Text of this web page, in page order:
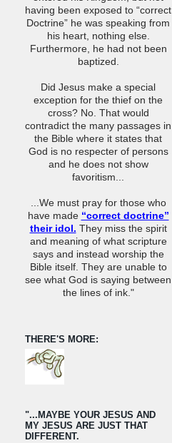
having been exposed to “correct
Doctrine” he was speaking from
his heart, nothing else.
Furthermore, he had not been
baptized.
Did Jesus make a special
exception for the thief on the
cross? No. That would
contradict the many passages in
the Bible where it states that
God is no respecter of persons
and he does not show
favoritism...
...We must pray for those who
have made “correct doctrine”
their idol. They miss the spirit
and meaning of what scripture
says and instead worship the
Bible itself. They are unable to
see what God is saying between
the lines of ink."
THERE'S MORE:
"...MAYBE YOUR JESUS AND
MY JESUS ARE JUST THAT
DIFFERENT.